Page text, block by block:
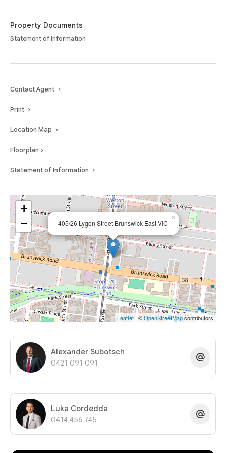
tram access, this apartment presents a fantastic opportunity for those
Property Documents
Statement of Information
Contact Agent
Print
Location Map
Floorplan
Statement of Information
405/26 Lygon Street Brunswick East VIC
×
+
−
Leaflet | ©OpenStreetMapcontributors
Alexander Subotsch
0421 091 091
Luka Cordedda
0414 456 745